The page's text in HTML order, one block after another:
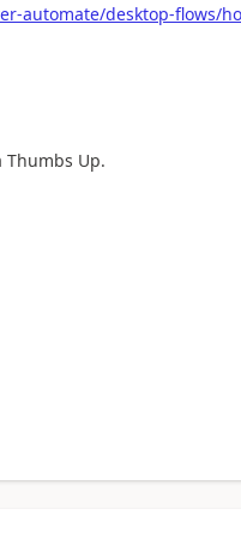
automate/desktop-flows/
Thumbs Up.